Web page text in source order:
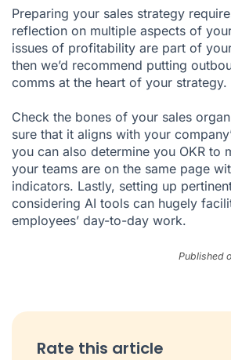
Preparing your sales strategy
reflection on multiple aspects of
issues of profitability are part of
then we’d recommend putting
comms at the heart of your strategy.
Check the bones of your sales
sure that it aligns with your
you can also determine you OKR to
your teams are on the same page
indicators. Lastly, setting up
considering AI tools can hugely
employees’ day-to-day work.
Published
Rate this article